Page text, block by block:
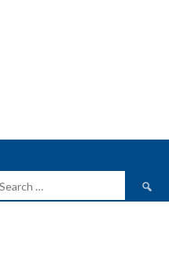
Search
for: